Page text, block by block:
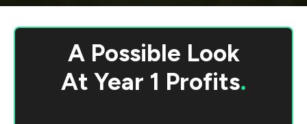
A Possible Look
At Year 1 Profits.